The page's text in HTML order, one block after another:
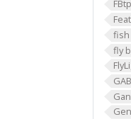
FBtp
fish
fly